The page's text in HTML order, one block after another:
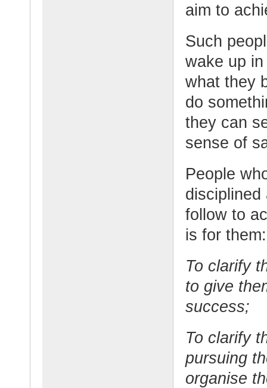
aim to
Such
wake up
what they
do
they can
sense of
People
disciplined
follow to
is for them:
To clarify
to give
success;
To clarify
pursuing
organise